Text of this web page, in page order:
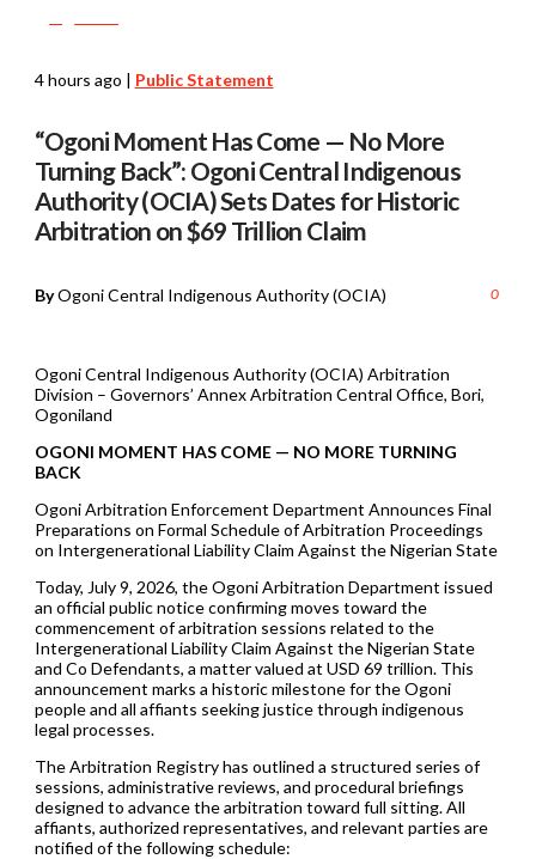
4 hours ago | Public Statement
“Ogoni Moment Has Come — No More
Turning Back”: Ogoni Central Indigenous
Authority (OCIA) Sets Dates for Historic
Arbitration on $69 Trillion Claim
ByOgoni Central Indigenous Authority (OCIA) 0
Ogoni Central Indigenous Authority (OCIA) Arbitration
Division – Governors’ Annex Arbitration Central Office, Bori,
Ogoniland
OGONI MOMENT HAS COME — NO MORE TURNING
BACK
Ogoni Arbitration Enforcement Department Announces Final
Preparations on Formal Schedule of Arbitration Proceedings
on Intergenerational Liability Claim Against the Nigerian State
Today, July 9, 2026, the Ogoni Arbitration Department issued
an official public notice confirming moves toward the
commencement of arbitration sessions related to the
Intergenerational Liability Claim Against the Nigerian State
and Co Defendants, a matter valued at USD 69 trillion. This
announcement marks a historic milestone for the Ogoni
people and all affiants seeking justice through indigenous
legal processes.
The Arbitration Registry has outlined a structured series of
sessions, administrative reviews, and procedural briefings
designed to advance the arbitration toward full sitting. All
affiants, authorized representatives, and relevant parties are
notified of the following schedule: